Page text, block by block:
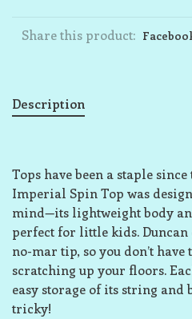
Share this product:
Description
Tops have been a staple
Imperial Spin Top was
mind—its lightweight body
perfect for little kids. Duncan
no-mar tip, so you don’t
scratching up your floors.
easy storage of its string and
tricky!